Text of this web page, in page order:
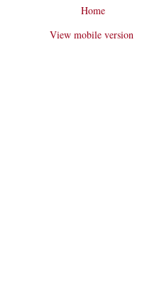
Home
View mobile version